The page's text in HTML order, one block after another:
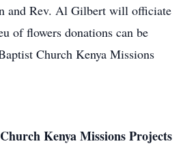
and Rev. Al Gilbert will officiate
of flowers donations can be
Church Kenya Missions
Kenya Missions Projects